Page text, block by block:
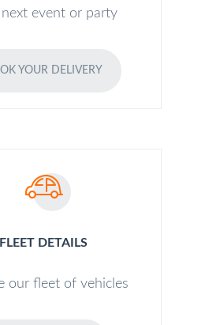
event or party
YOUR DELIVERY
FLEET DETAILS
our fleet of vehicles